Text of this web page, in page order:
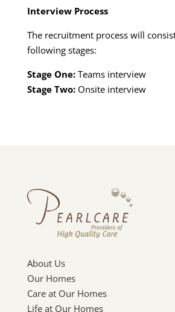
Interview Process
The recruitment process will
following stages:
Stage One:Teams interview
Stage Two:Onsite interview
About Us
Our Homes
Care at Our Homes
Life at Our Homes